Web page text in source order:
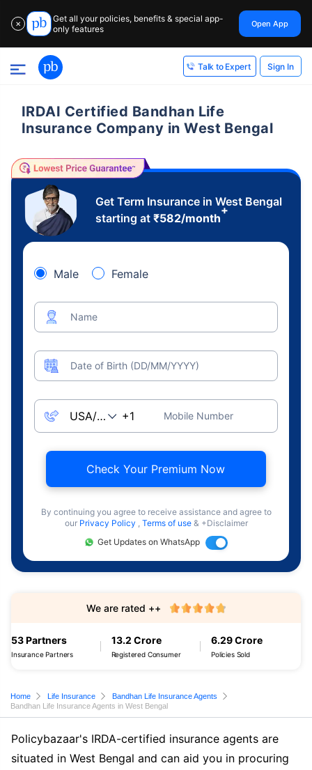
✕
Get all your policies, benefits & special app-
only features
Open App
Talk to Expert Sign In
IRDAI Certified Bandhan Life
Insurance Company in West Bengal
Get Term Insurance in West Bengal
starting at ₹582/month
+
Male Female
Name
Date of Birth (DD/MM/YYYY)
Mobile Number
Check Your Premium Now
By continuing you agree to receive assistance and agree to
our Privacy Policy , Terms of use & +Disclaimer
Get Updates on WhatsApp
53 Partners
Insurance Partners
13.2 Crore
Registered Consumer
6.29 Crore
Policies Sold
We are rated ++
Home Life Insurance
Bandhan Life Insurance Agents
Bandhan Life Insurance Agents in West Bengal
Policybazaar's IRDA-certified insurance agents are
situated in West Bengal and can aid you in procuring